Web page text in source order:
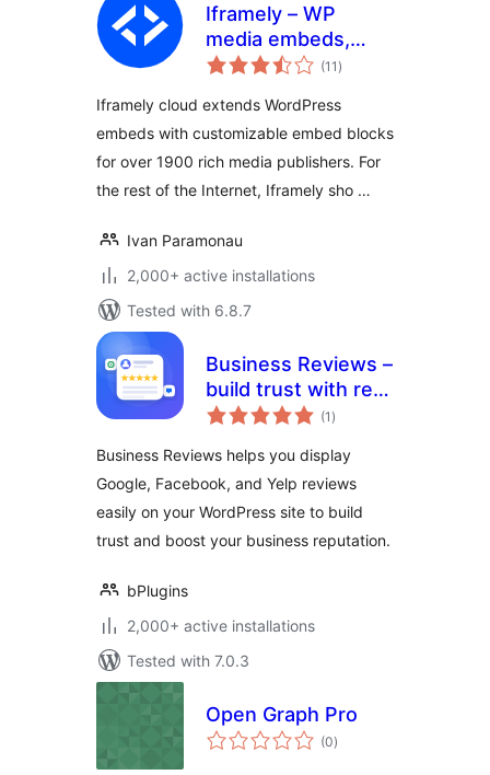
Iframely – WP
media embeds,
cards and blocks
(11 total
ratings
)
Iframely cloud extends WordPress
embeds with customizable embed blocks
for over 1900 rich media publishers. For
the rest of the Internet, Iframely sho …
Ivan Paramonau
2,000+ active installations
Tested with 6.8.7
Business Reviews –
build trust with real
customer feedback
(1 total
ratings
)
Business Reviews helps you display
Google, Facebook, and Yelp reviews
easily on your WordPress site to build
trust and boost your business reputation.
bPlugins
2,000+ active installations
Tested with 7.0.3
Open Graph Pro
(0total
ratings
)